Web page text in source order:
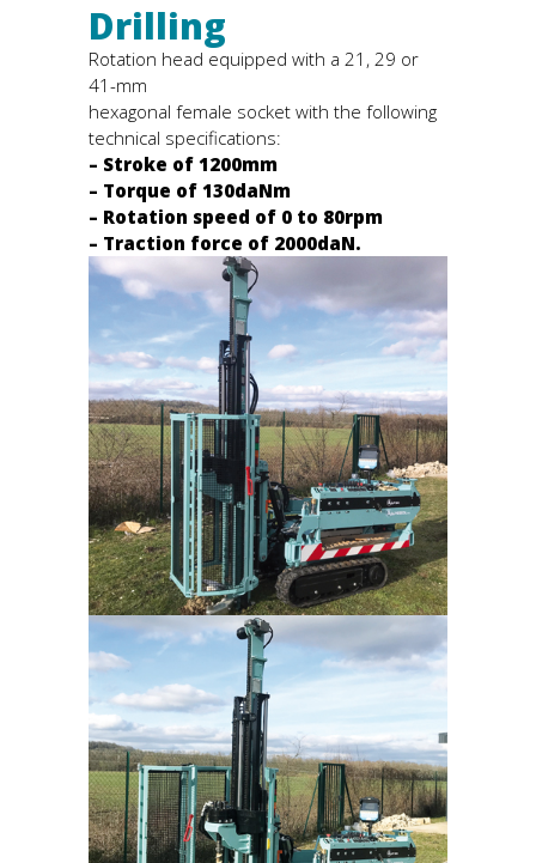
Drilling
Rotation head equipped with a 21, 29 or
41-mm
hexagonal female socket with the following
technical specifications:
– Stroke of 1200mm
– Torque of 130daNm
– Rotation speed of 0 to 80rpm
– Traction force of 2000daN.